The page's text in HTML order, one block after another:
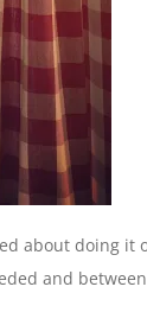
about doing it
and